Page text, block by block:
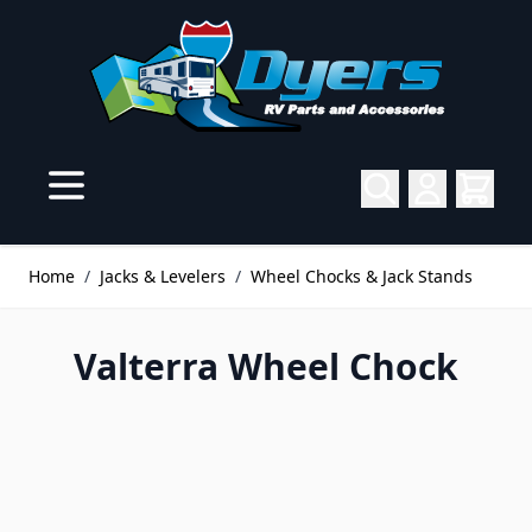
Home / Jacks & Levelers / Wheel Chocks & Jack Stands
Valterra Wheel Chock